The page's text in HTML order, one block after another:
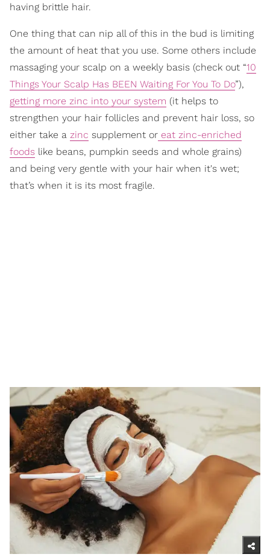
having brittle hair.
One thing that can nip all of this in the bud is limiting
the amount of heat that you use. Some others include
massaging your scalp on a weekly basis (check out “10
Things Your Scalp Has BEEN Waiting For You To Do”),
getting more zinc into your system (it helps to
strengthen your hair follicles and prevent hair loss, so
either take a zinc supplement or eat zinc-enriched
foods like beans, pumpkin seeds and whole grains)
and being very gentle with your hair when it's wet;
that’s when it is its most fragile.